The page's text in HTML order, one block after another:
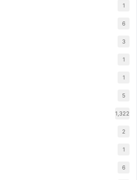
1
6
3
1
1
5
1,322
2
1
6